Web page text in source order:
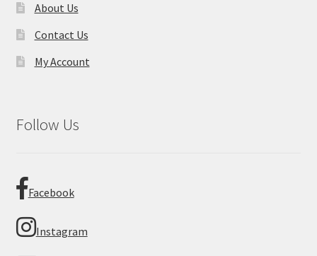
About Us
Contact Us
My Account
Follow Us
Facebook
Instagram